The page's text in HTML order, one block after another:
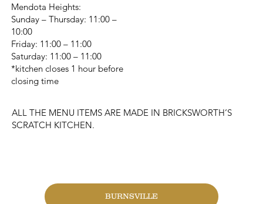
Mendota Heights:
Sunday – Thursday: 11:00 –
10:00
Friday: 11:00 – 11:00
Saturday: 11:00 – 11:00
*kitchen closes 1 hour before
closing time
ALL THE MENU ITEMS ARE MADE IN BRICKSWORTH’S
SCRATCH KITCHEN.
BURNSVILLE